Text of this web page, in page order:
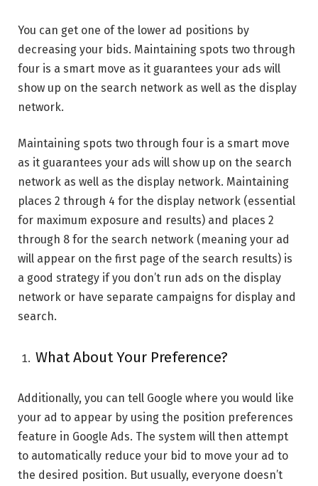
You can get one of the lower ad positions by
decreasing your bids. Maintaining spots two through
four is a smart move as it guarantees your ads will
show up on the search network as well as the display
network.
Maintaining spots two through four is a smart move
as it guarantees your ads will show up on the search
network as well as the display network. Maintaining
places 2 through 4 for the display network (essential
for maximum exposure and results) and places 2
through 8 for the search network (meaning your ad
will appear on the first page of the search results) is
a good strategy if you don’t run ads on the display
network or have separate campaigns for display and
search.
What About Your Preference?
Additionally, you can tell Google where you would like
your ad to appear by using the position preferences
feature in Google Ads. The system will then attempt
to automatically reduce your bid to move your ad to
the desired position. But usually, everyone doesn’t